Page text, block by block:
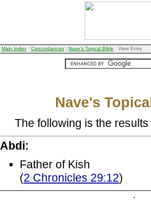
Main Index : Concordances : Nave's Topical Bible : View Entry
Nave's
The following is the
Abdi:
Father of Kish
(2 Chronicles 29:12)